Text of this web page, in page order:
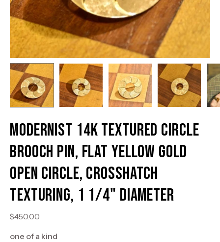
Modernist 14K Textured Circle
Brooch Pin, Flat Yellow Gold
Open Circle, Crosshatch
Texturing, 1 1/4" Diameter
$450.00
one of a kind